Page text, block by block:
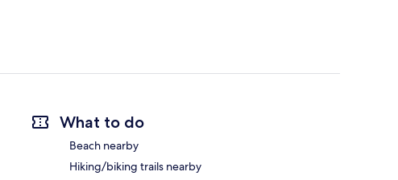
What to do
Beach nearby
Hiking/biking trails nearby